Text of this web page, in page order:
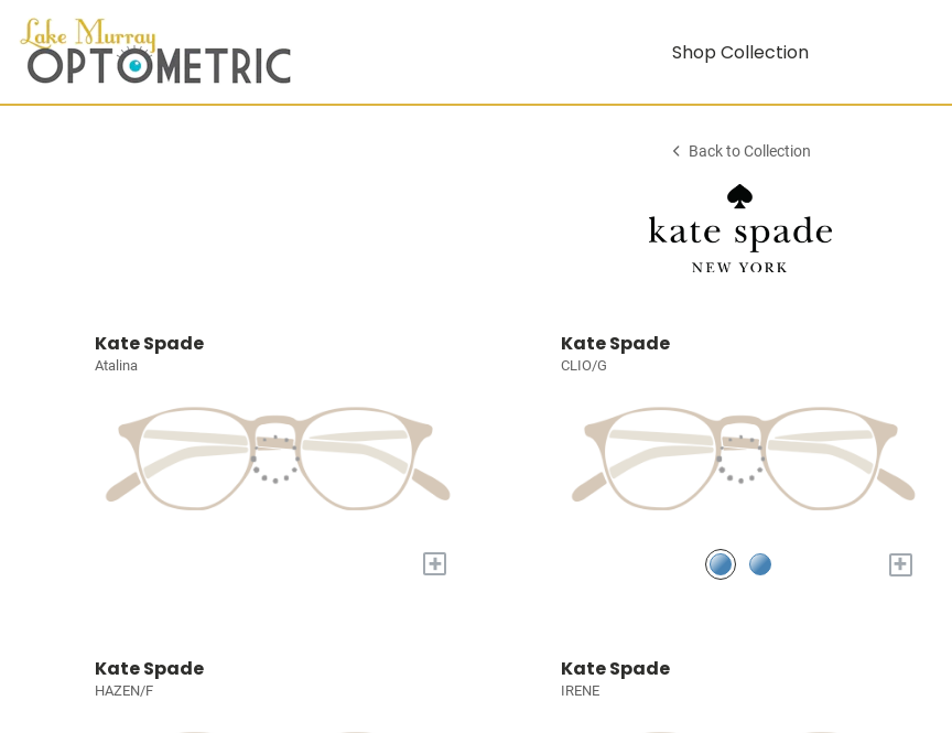
Shop Collection
Back to Collection
Kate Spade
Atalina
+
Kate Spade
CLIO/G
+
Kate Spade
HAZEN/F
Kate Spade
IRENE